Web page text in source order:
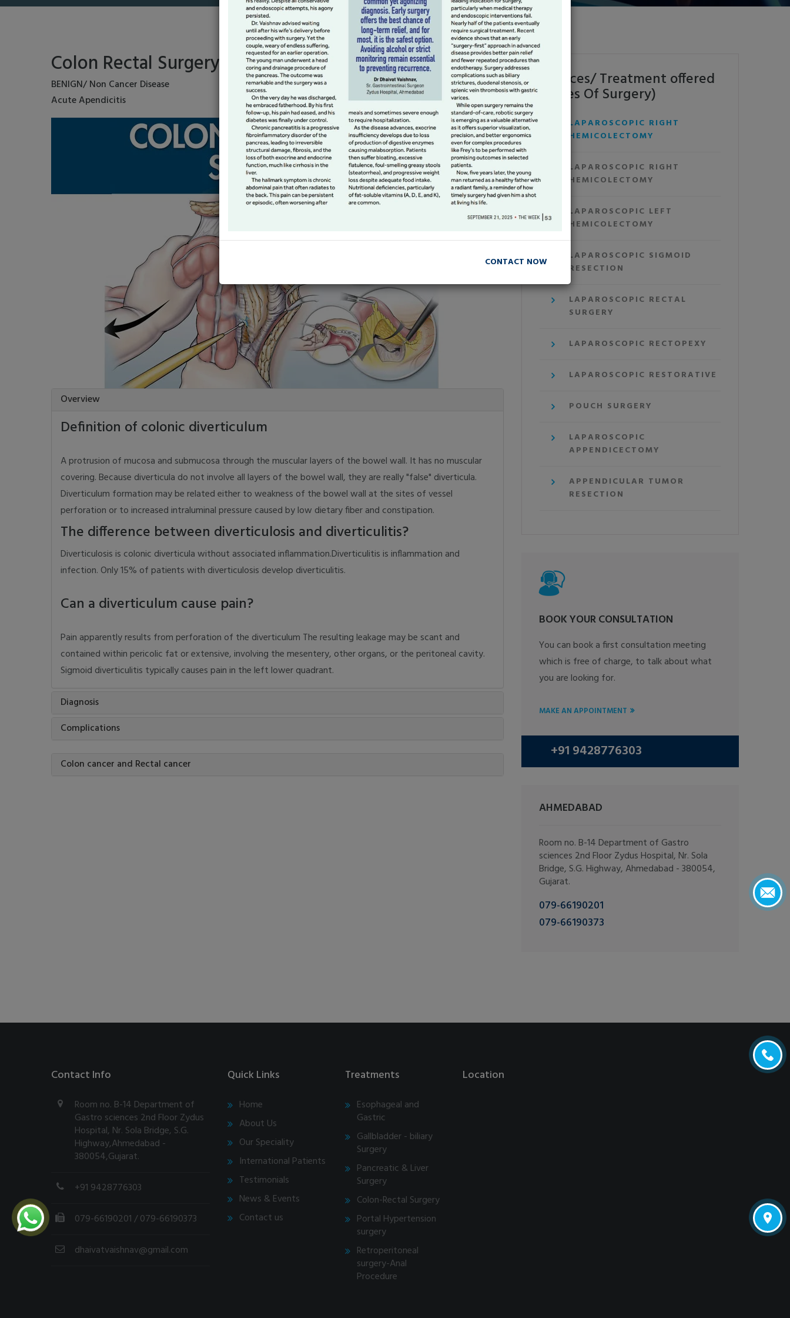
Colon Rectal Surgery
BENIGN/ Non Cancer Disease
Acute Apendicitis
Overview
Definition of colonic diverticulum
A protrusion of mucosa and submucosa through the muscular layers of the bowel wall. It has no muscular
covering. Because diverticula do not involve all layers of the bowel wall, they are really "false" diverticula.
Diverticulum formation may be related either to weakness of the bowel wall at the sites of vessel
perforation or to increased intraluminal pressure caused by low dietary fiber and constipation.
The difference between diverticulosis and diverticulitis?
Diverticulosis is colonic diverticula without associated inflammation.Diverticulitis is inflammation and
infection. Only 15% of patients with diverticulosis develop diverticulitis.
Can a diverticulum cause pain?
Pain apparently results from perforation of the diverticulum The resulting leakage may be scant and
contained within pericolic fat or extensive, involving the mesentery, other organs, or the peritoneal cavity.
Sigmoid diverticulitis typically causes pain in the left lower quadrant.
Diagnosis
Complications
Colon cancer and Rectal cancer
Services/ Treatment offered
(Types Of Surgery)
LAPAROSCOPIC RIGHT
HEMICOLECTOMY
LAPAROSCOPIC RIGHT
HEMICOLECTOMY
LAPAROSCOPIC LEFT
HEMICOLECTOMY
LAPAROSCOPIC SIGMOID
RESECTION
LAPAROSCOPIC RECTAL
SURGERY
LAPAROSCOPIC RECTOPEXY
LAPAROSCOPIC RESTORATIVE
POUCH SURGERY
LAPAROSCOPIC
APPENDICECTOMY
APPENDICULAR TUMOR
RESECTION
BOOK YOUR CONSULTATION
You can book a first consultation meeting
which is free of charge, to talk about what
you are looking for.
MAKE AN APPOINTMENT
+91 9428776303
AHMEDABAD
Room no. B-14 Department of Gastro
sciences 2nd Floor Zydus Hospital, Nr. Sola
Bridge, S.G. Highway, Ahmedabad - 380054,
Gujarat.
079-66190201
079-66190373
Contact Info
Room no. B-14 Department of
Gastro sciences 2nd Floor Zydus
Hospital, Nr. Sola Bridge, S.G.
Highway,Ahmedabad -
380054,Gujarat.
+91 9428776303
079-66190201/ 079-66190373
dhaivatvaishnav@gmail.com
Quick Links
Home
About Us
Our Speciality
International Patients
Testimonials
News & Events
Contact us
Treatments
Esophageal and
Gastric
Gallbladder - biliary
Surgery
Pancreatic & Liver
Surgery
Colon-Rectal Surgery
Portal Hypertension
surgery
Retroperitoneal
surgery-Anal
Procedure
Location
CONTACT NOW